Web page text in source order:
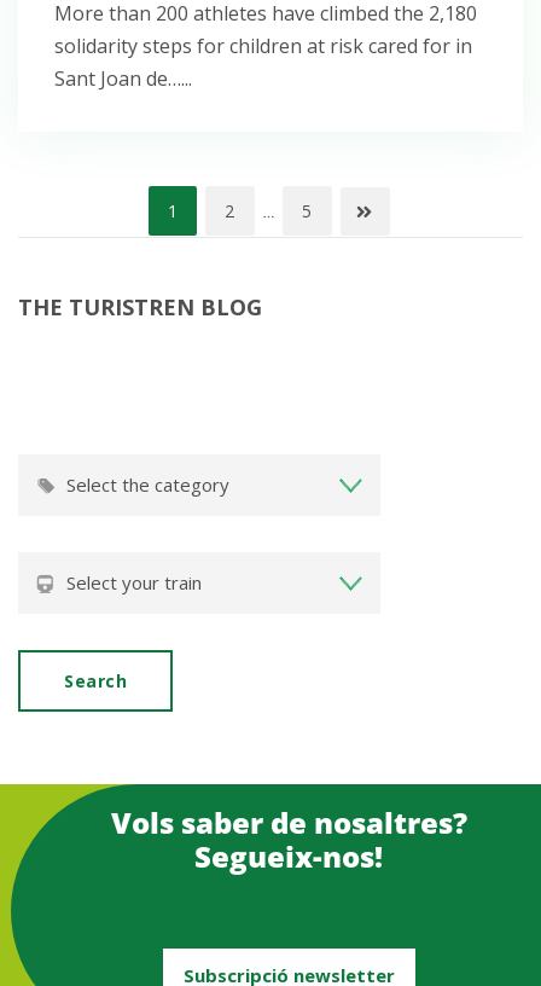
More than 200 athletes have climbed the 2,180
solidarity steps for children at risk cared for in
Sant Joan de…...
pagination
1 2 … 5
THE TURISTREN BLOG
Vols saber de nosaltres?
Segueix-nos!
Subscripció newsletter